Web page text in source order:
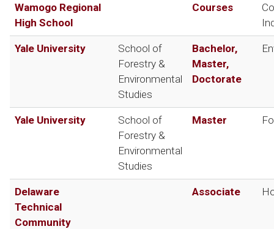
Wamogo Regional
High School
Courses
Yale University
School of
Forestry &
Environmental
Studies
Bachelor,
Master,
Doctorate
Yale University
School of
Forestry &
Environmental
Studies
Master
Delaware
Technical
Community
Associate